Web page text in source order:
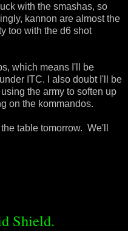
with the smashas, so
kannon are almost the
too with the d6 shot
which means I'll be
ITC. I also doubt I'll be
the army to soften up
on the kommandos.
table tomorrow. We'll
Shield.